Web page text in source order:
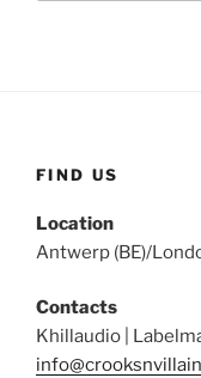
FIND US
Location
Antwerp (BE)/
Contacts
Khillaudio |